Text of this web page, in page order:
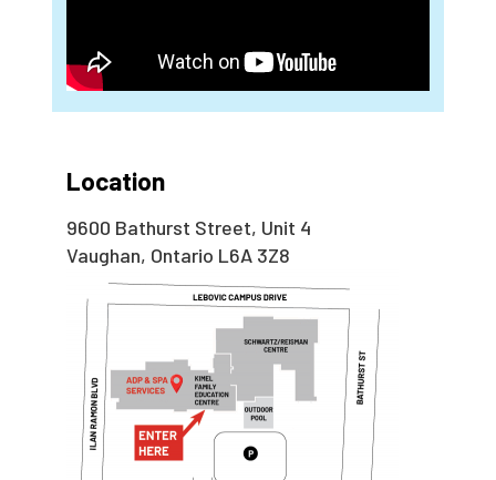
Location
9600 Bathurst Street, Unit 4
Vaughan, Ontario L6A 3Z8